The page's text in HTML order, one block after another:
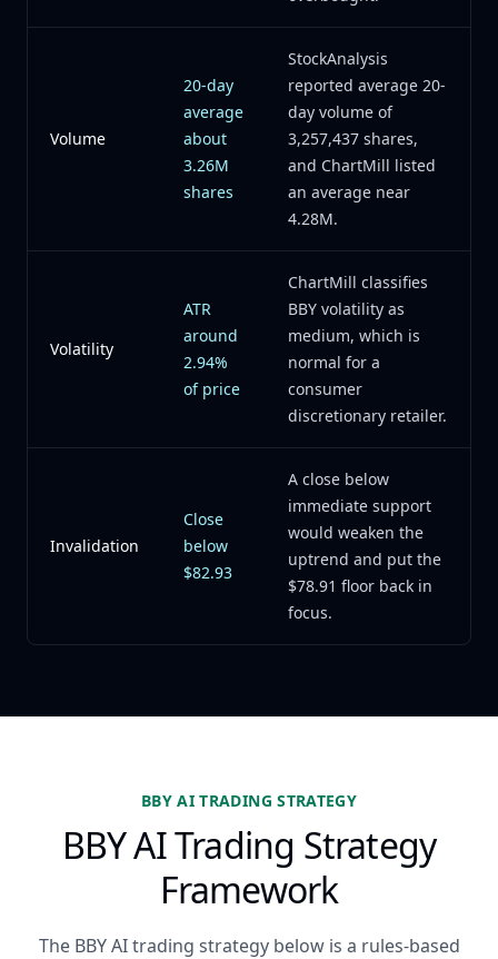
Volume
20-day
average
about
3.26M
shares
StockAnalysis
reported average 20-
day volume of
3,257,437 shares,
and ChartMill listed
an average near
4.28M.
Volatility
ATR
around
2.94%
of price
ChartMill classifies
BBY volatility as
medium, which is
normal for a
consumer
discretionary retailer.
Invalidation
Close
below
$82.93
A close below
immediate support
would weaken the
uptrend and put the
$78.91 floor back in
focus.
BBY AI TRADING STRATEGY
BBY AI Trading Strategy
Framework
The BBY AI trading strategy below is a rules-based